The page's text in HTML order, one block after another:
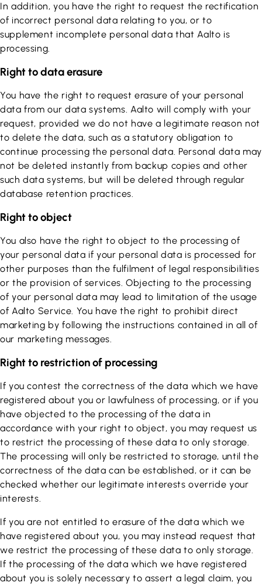
In addition, you have the right to request the rectification
of incorrect personal data relating to you, or to
supplement incomplete personal data that Aalto is
processing.
Right to data erasure
You have the right to request erasure of your personal
data from our data systems. Aalto will comply with your
request, provided we do not have a legitimate reason not
to delete the data, such as a statutory obligation to
continue processing the personal data. Personal data may
not be deleted instantly from backup copies and other
such data systems, but will be deleted through regular
database retention practices.
Right to object
You also have the right to object to the processing of
your personal data if your personal data is processed for
other purposes than the fulfilment of legal responsibilities
or the provision of services. Objecting to the processing
of your personal data may lead to limitation of the usage
of Aalto Service. You have the right to prohibit direct
marketing by following the instructions contained in all of
our marketing messages.
Right to restriction of processing
If you contest the correctness of the data which we have
registered about you or lawfulness of processing, or if you
have objected to the processing of the data in
accordance with your right to object, you may request us
to restrict the processing of these data to only storage.
The processing will only be restricted to storage, until the
correctness of the data can be established, or it can be
checked whether our legitimate interests override your
interests.
If you are not entitled to erasure of the data which we
have registered about you, you may instead request that
we restrict the processing of these data to only storage.
If the processing of the data which we have registered
about you is solely necessary to assert a legal claim, you